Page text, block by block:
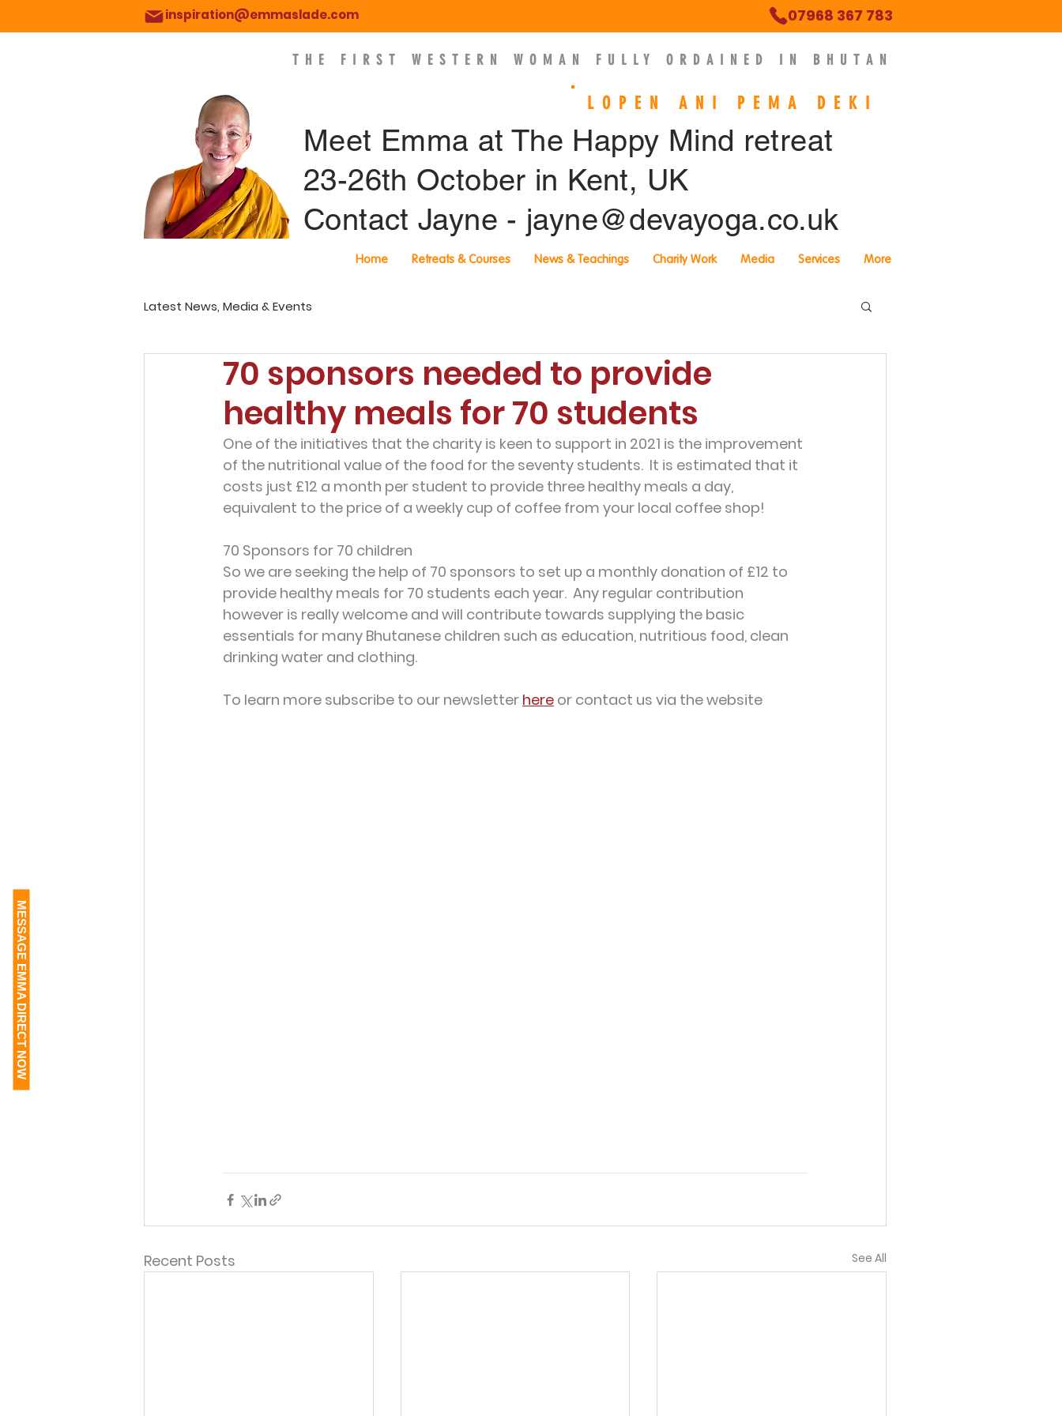
inspiration@emmaslade.com 07968 367 783
THE FIRST WESTERN WOMAN FULLY ORDAINED IN BHUTAN
LOPEN ANI PEMA DEKI
Meet Emma at The Happy Mind retreat
23-26th October in Kent, UK
Contact Jayne - jayne@devayoga.co.uk
Home Retreats & Courses News & Teachings Charity Work Media Services More
MESSAGE EMMA DIRECT NOW
Latest News, Media & Events
70 sponsors needed to provide
healthy meals for 70 students
One of the initiatives that the charity is keen to support in 2021 is the improvement
of the nutritional value of the food for the seventy students.  It is estimated that it
costs just £12 a month per student to provide three healthy meals a day,
equivalent to the price of a weekly cup of coffee from your local coffee shop!
70 Sponsors for 70 children
So we are seeking the help of 70 sponsors to set up a monthly donation of £12 to
provide healthy meals for 70 students each year.  Any regular contribution
however is really welcome and will contribute towards supplying the basic
essentials for many Bhutanese children such as education, nutritious food, clean
drinking water and clothing.
To learn more subscribe to our newsletter here or contact us via the website
Recent Posts See All